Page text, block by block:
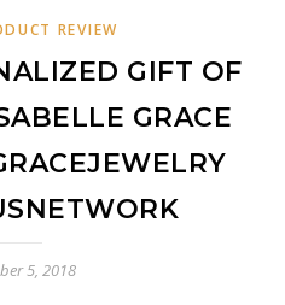
REVIEW
GIFT OF
GRACE
5, 2018